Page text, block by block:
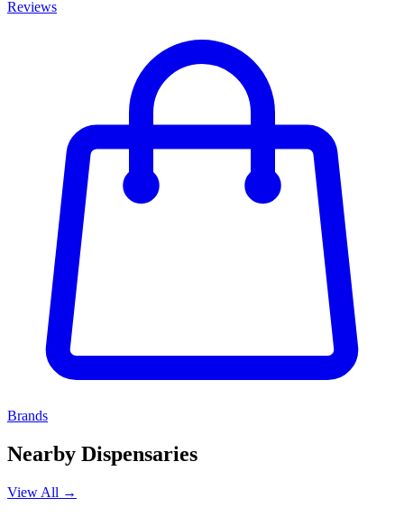
Reviews
Brands
Nearby Dispensaries
View All →